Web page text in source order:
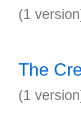
(1
The
(1